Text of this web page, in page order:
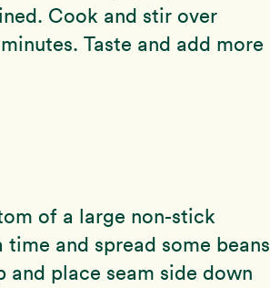
Cook and stir over
Taste and add more
of a large non-stick
and spread some beans
place seam side down